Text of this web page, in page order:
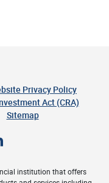
Privacy Policy
Act (CRA)(Opens
Sitemap
LinkedIn
institution that offers